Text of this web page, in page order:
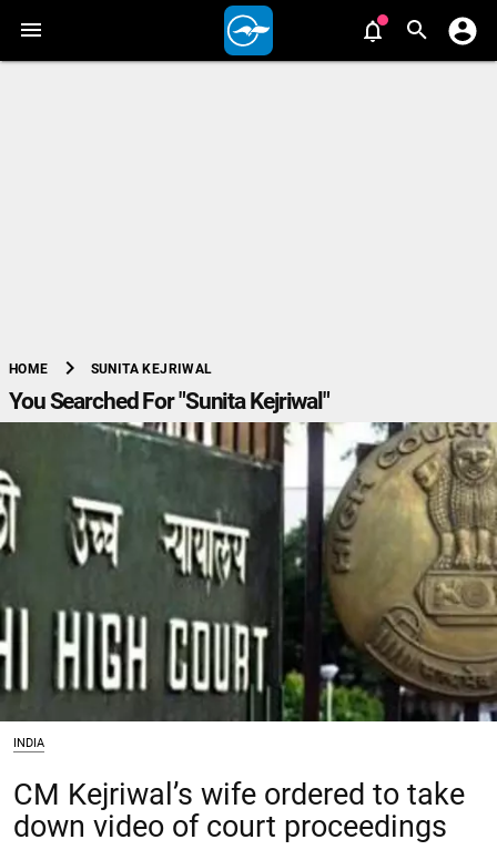
HOME chevron_right SUNITA KEJRIWAL
You Searched For "Sunita Kejriwal"
INDIA
CM Kejriwal’s wife ordered to take
down video of court proceedings